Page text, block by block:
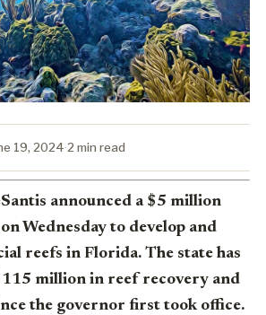
19, 2024·2 min read
announced a $5 million
Wednesday to develop and
reefs in Florida. The state has
million in reef recovery and
the governor first took office.